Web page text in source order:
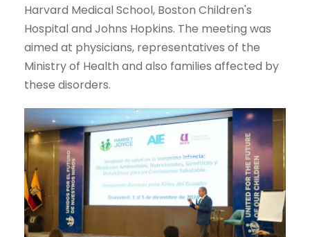
Harvard Medical School, Boston Children's
Hospital and Johns Hopkins. The meeting was
aimed at physicians, representatives of the
Ministry of Health and also families affected by
these disorders.